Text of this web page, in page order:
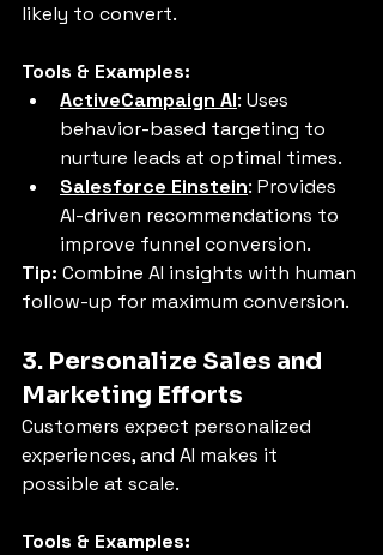
likely to convert.
Tools & Examples:
ActiveCampaign AI: Uses
behavior-based targeting to
nurture leads at optimal times.
Salesforce Einstein: Provides
AI-driven recommendations to
improve funnel conversion.
Tip: Combine AI insights with human
follow-up for maximum conversion.
3. Personalize Sales and
Marketing Efforts
Customers expect personalized
experiences, and AI makes it
possible at scale.
Tools & Examples: